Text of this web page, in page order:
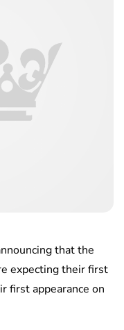
that the
expecting their first
first appearance on